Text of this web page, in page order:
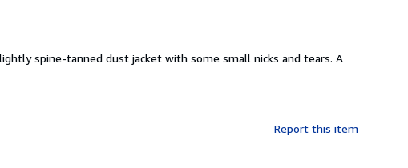
spine-tanned dust jacket with some small nicks and tears. A
Report this item